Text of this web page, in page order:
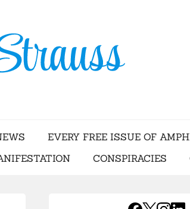
EVERY FREE ISSUE OF
CONSPIRACIES